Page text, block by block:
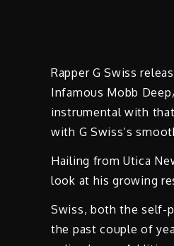
Rapper G Swiss
Infamous Mobb
instrumental with
with G Swiss’s
Hailing from Utica
look at his growing
Swiss, both the self-
the past couple of